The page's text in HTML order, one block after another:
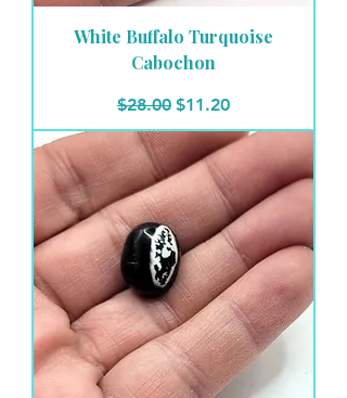
White Buffalo Turquoise
Cabochon
Regular Price
$28.00 Sale Price
$11.20